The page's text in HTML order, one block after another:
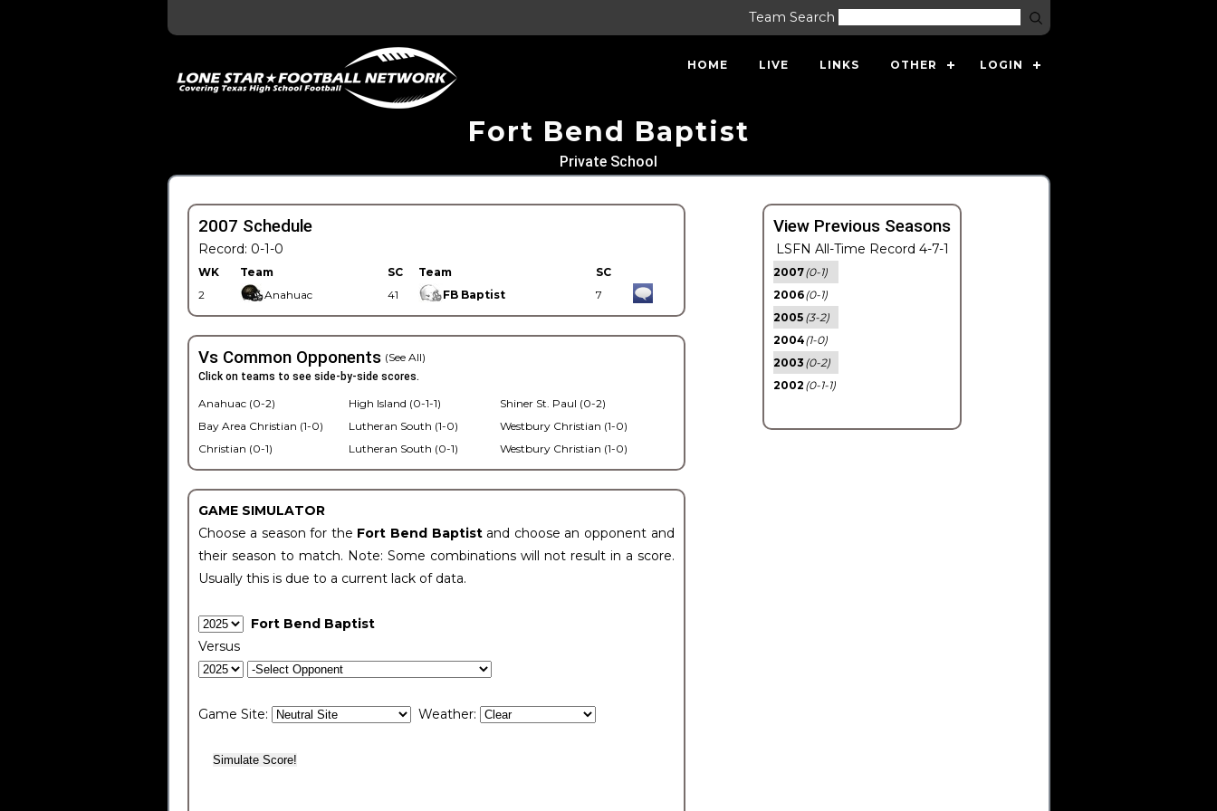
Team Search
HOME LIVE LINKS OTHER LOGIN
Fort Bend Baptist
Private School
2007 Schedule
Record: 0-1-0
WK Team SC Team
SC
2
Anahuac 41 FB Baptist 7
Vs Common Opponents (See All)
Click on teams to see side-by-side scores.
Anahuac (0-2)
Bay Area Christian (1-0)
Christian (0-1)
High Island (0-1-1)
Lutheran South (1-0)
Lutheran South (0-1)
Shiner St. Paul (0-2)
Westbury Christian (1-0)
Westbury Christian (1-0)
GAME SIMULATOR
Choose a season for the Fort Bend Baptist and choose an opponent and
their season to match. Note: Some combinations will not result in a score.
Usually this is due to a current lack of data.
Fort Bend Baptist
Versus
Game Site: Weather:
View Previous Seasons
LSFN All-Time Record 4-7-1
2007(0-1)
2006(0-1)
2005 (3-2)
2004(1-0)
2003 (0-2)
2002 (0-1-1)